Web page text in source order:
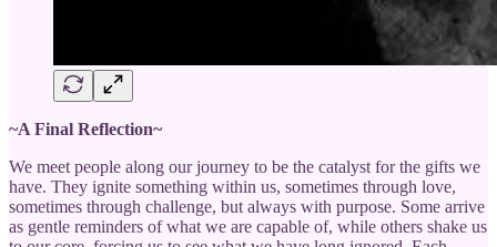
~A Final Reflection~
We meet people along our journey to be the catalyst for the gifts we
have. They ignite something within us, sometimes through love,
sometimes through challenge, but always with purpose. Some arrive
as gentle reminders of what we are capable of, while others shake us